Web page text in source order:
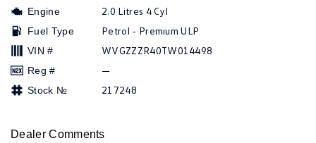
Van
Engine 2.0 Litres 4 Cyl
Fuel Type Petrol - Premium ULP
VIN # WVGZZZR40TW014498
Reg # —
Stock № 217248
Dealer Comments